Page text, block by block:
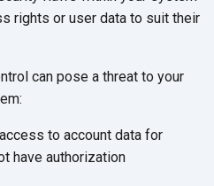
rights or user data to suit their
can pose a threat to your
to account data for
have authorization